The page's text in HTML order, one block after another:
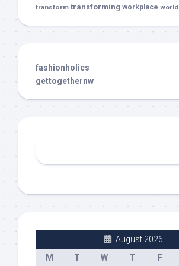
transform transforming workplace world
fashionholics
gettogethernw
August 2026
M
T W T F